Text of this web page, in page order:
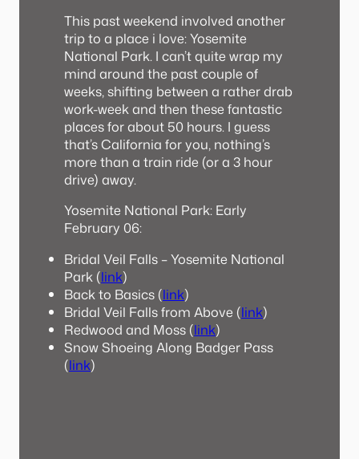
This past weekend involved another
trip to a place i love: Yosemite
National Park. I can’t quite wrap my
mind around the past couple of
weeks, shifting between a rather drab
work-week and then these fantastic
places for about 50 hours. I guess
that’s California for you, nothing’s
more than a train ride (or a 3 hour
drive) away.
Yosemite National Park: Early
February 06:
Bridal Veil Falls – Yosemite National
Park (link)
Back to Basics (link)
Bridal Veil Falls from Above (link)
Redwood and Moss (link)
Snow Shoeing Along Badger Pass
(link)